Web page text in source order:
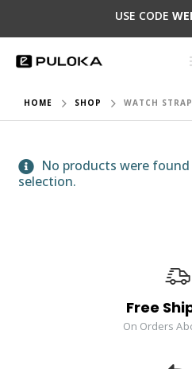
USE CODE
HOME SHOP WATCH
No products were
selection.
Free
On Orders